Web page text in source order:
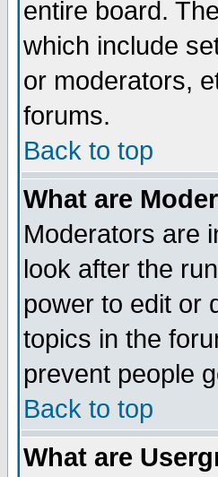
entire board.
which include
or moderators,
forums.
Back to top
What are
Moderators are
look after the
power to edit or
topics in the
prevent people
Back to top
What are